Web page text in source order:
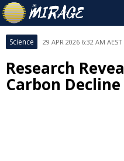
Science 29 APR 2026 6:32 AM AEST
Research
Carbon Decline